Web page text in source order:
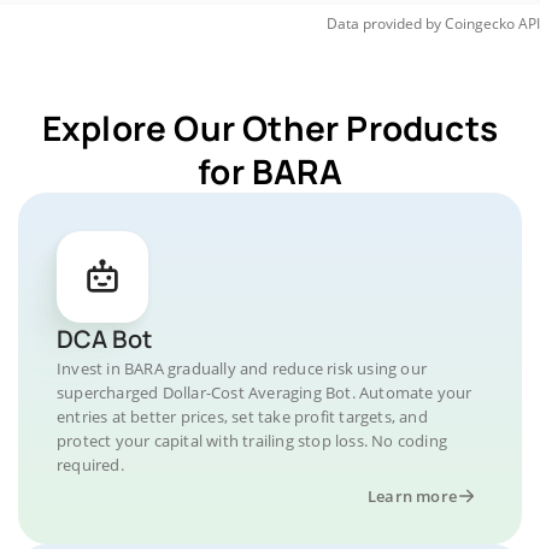
Data provided byCoingeckoAPI
Explore Our Other Products
for BARA
DCA Bot
Invest in BARA gradually and reduce risk using our
supercharged Dollar-Cost Averaging Bot. Automate your
entries at better prices, set take profit targets, and
protect your capital with trailing stop loss. No coding
required.
Learn more